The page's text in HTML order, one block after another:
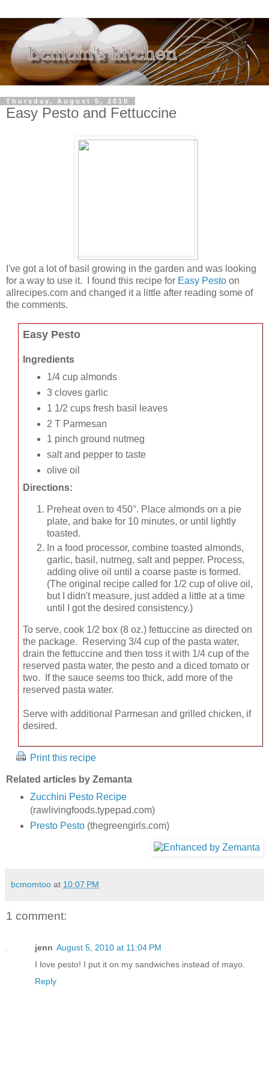
Thursday, August 5, 2010
Easy Pesto and Fettuccine
I've got a lot of basil growing in the garden and was looking
for a way to use it. I found this recipe for Easy Pesto on
allrecipes.com and changed it a little after reading some of
the comments.
Easy Pesto
Ingredients
1/4 cup almonds
3 cloves garlic
1 1/2 cups fresh basil leaves
2 T Parmesan
1 pinch ground nutmeg
salt and pepper to taste
olive oil
Directions:
Preheat oven to 450°. Place almonds on a pie
plate, and bake for 10 minutes, or until lightly
toasted.
In a food processor, combine toasted almonds,
garlic, basil, nutmeg, salt and pepper. Process,
adding olive oil until a coarse paste is formed.
(The original recipe called for 1/2 cup of olive oil,
but I didn't measure, just added a little at a time
until I got the desired consistency.)
To serve, cook 1/2 box (8 oz.) fettuccine as directed on
the package. Reserving 3/4 cup of the pasta water,
drain the fettuccine and then toss it with 1/4 cup of the
reserved pasta water, the pesto and a diced tomato or
two. If the sauce seems too thick, add more of the
reserved pasta water.
Serve with additional Parmesan and grilled chicken, if
desired.
Print this recipe
Related articles by Zemanta
Zucchini Pesto Recipe
(rawlivingfoods.typepad.com)
Presto Pesto(thegreengirls.com)
bcmomtoo at 10:07 PM
1 comment:
jenn August 5, 2010 at 11:04 PM
I love pesto! I put it on my sandwiches instead of mayo.
Reply